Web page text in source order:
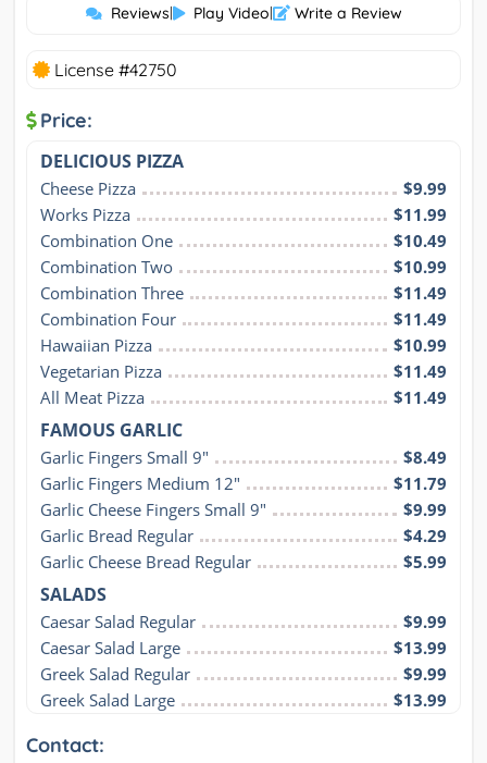
Reviews| Play Video| Write a Review
License #42750
Price:
DELICIOUS PIZZA
Cheese Pizza
$9.99
Works Pizza
$11.99
Combination One
$10.49
Combination Two
$10.99
Combination Three
$11.49
Combination Four
$11.49
Hawaiian Pizza
$10.99
Vegetarian Pizza
$11.49
All Meat Pizza
$11.49
FAMOUS GARLIC
Garlic Fingers Small 9"
$8.49
Garlic Fingers Medium 12"
$11.79
Garlic Cheese Fingers Small 9"
$9.99
Garlic Bread Regular
$4.29
Garlic Cheese Bread Regular
$5.99
SALADS
Caesar Salad Regular
$9.99
Caesar Salad Large
$13.99
Greek Salad Regular
$9.99
Greek Salad Large
$13.99
Contact: